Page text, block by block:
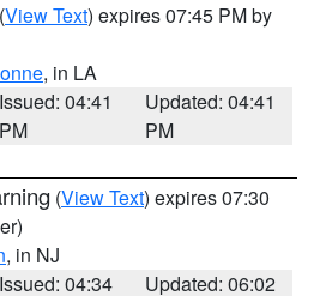
(View Text) expires 07:45 PM by
, in LA
Issued: 04:41
PM
Updated: 04:41
PM
(View Text) expires 07:30
, in NJ
Issued: 04:34 Updated: 06:02